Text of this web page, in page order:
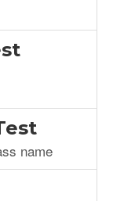
name